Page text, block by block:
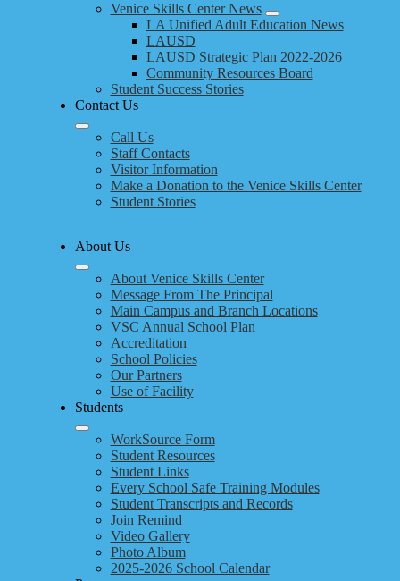
Venice Skills Center News
LA Unified Adult Education News
LAUSD
LAUSD Strategic Plan 2022-2026
Community Resources Board
Student Success Stories
Contact Us
Call Us
Staff Contacts
Visitor Information
Make a Donation to the Venice Skills Center
Student Stories
About Us
About Venice Skills Center
Message From The Principal
Main Campus and Branch Locations
VSC Annual School Plan
Accreditation
School Policies
Our Partners
Use of Facility
Students
WorkSource Form
Student Resources
Student Links
Every School Safe Training Modules
Student Transcripts and Records
Join Remind
Video Gallery
Photo Album
2025-2026 School Calendar